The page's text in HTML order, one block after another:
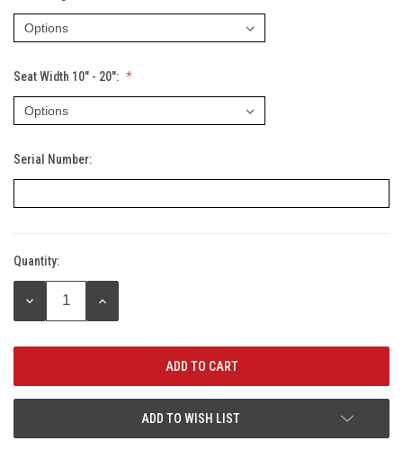
Seat Width 10" - 20":
Serial Number:
Current
Stock:
Quantity:
DECREASE
INCREASE
ADD TO WISH LIST